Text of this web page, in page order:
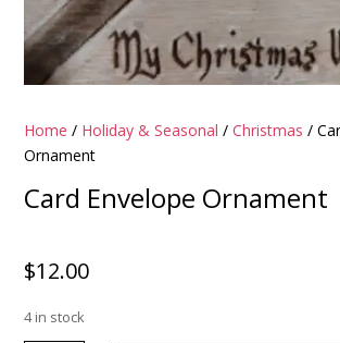
Home / Holiday & Seasonal /Christmas /
Ornament
Card Envelope Ornament
$12.00
4 in stock